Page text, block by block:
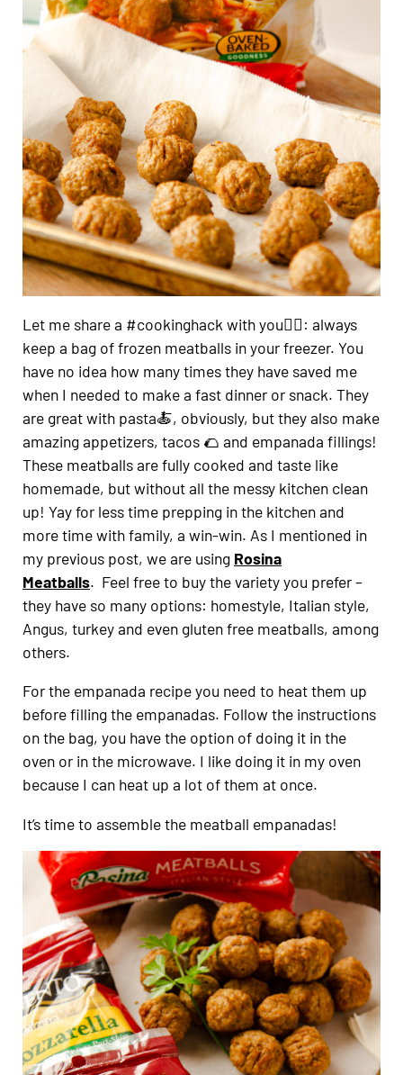
Let me share a #cookinghack with you👍🏼: always
keep a bag of frozen meatballs in your freezer. You
have no idea how many times they have saved me
when I needed to make a fast dinner or snack. They
are great with pasta🍝, obviously, but they also make
amazing appetizers, tacos 🌮 and empanada fillings!
These meatballs are fully cooked and taste like
homemade, but without all the messy kitchen clean
up! Yay for less time prepping in the kitchen and
more time with family, a win-win. As I mentioned in
my previous post, we are using Rosina
Meatballs. Feel free to buy the variety you prefer –
they have so many options: homestyle, Italian style,
Angus, turkey and even gluten free meatballs, among
others.
For the empanada recipe you need to heat them up
before filling the empanadas. Follow the instructions
on the bag, you have the option of doing it in the
oven or in the microwave. I like doing it in my oven
because I can heat up a lot of them at once.
It’s time to assemble the meatball empanadas!